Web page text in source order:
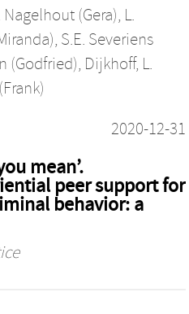
Nagelhout (Gera), L.
, S.E. Severiens
(Godfried), Dijkhoff, L.
2020-12-31
mean’.
peer support for
behavior: a